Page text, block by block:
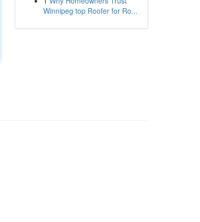
Winnipeg top Roofer for Ro...